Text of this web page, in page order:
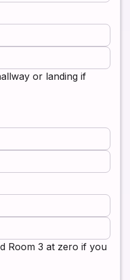
or landing if
Room 3 at zero if you